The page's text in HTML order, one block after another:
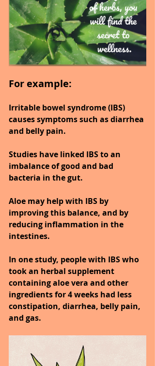
For example:
Irritable bowel syndrome (IBS)
causes symptoms such as diarrhea
and belly pain.
Studies have linked IBS to an
imbalance of good and bad
bacteria in the gut.
Aloe may help with IBS by
improving this balance, and by
reducing inflammation in the
intestines.
In one study, people with IBS who
took an herbal supplement
containing aloe vera and other
ingredients for 4 weeks had less
constipation, diarrhea, belly pain,
and gas.